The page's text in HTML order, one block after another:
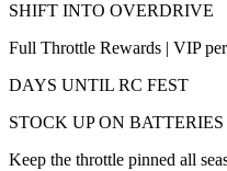
SHIFT INTO OVERDRIVE
Full Throttle Rewards | VIP
DAYS UNTIL RC FEST
STOCK UP ON
Keep the throttle pinned all